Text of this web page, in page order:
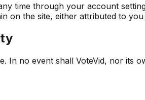
time through your account
on the site, either attributed to
In no event shall VoteVid, nor its